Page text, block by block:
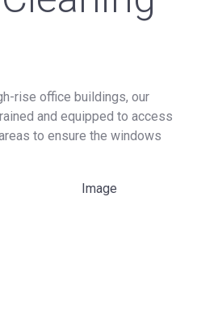
rise office buildings, our
and equipped to access
to ensure the windows